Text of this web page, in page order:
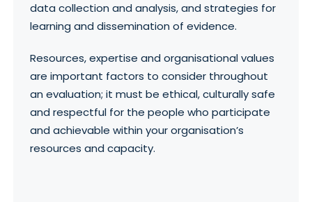
data collection and analysis, and strategies for
learning and dissemination of evidence.
Resources, expertise and organisational values
are important factors to consider throughout
an evaluation; it must be ethical, culturally safe
and respectful for the people who participate
and achievable within your organisation’s
resources and capacity.